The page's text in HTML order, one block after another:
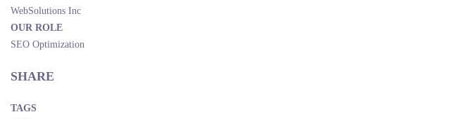
WebSolutions Inc
OUR ROLE
SEO Optimization
SHARE
TAGS